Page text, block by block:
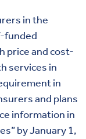
in the
funded
price and cost-
services in
in
and plans
information in
by January 1,